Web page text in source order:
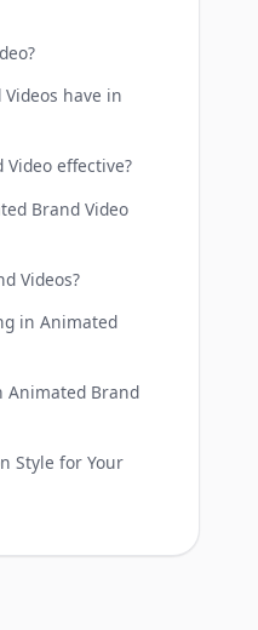
have in
effective?
Brand Video
Videos?
in Animated
Animated Brand
Style for Your